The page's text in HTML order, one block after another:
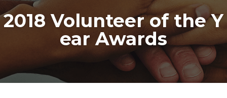
2018 Volunteer of the Y
ear Awards